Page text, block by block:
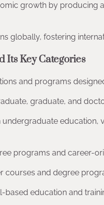
growth by producing
globally, fostering
Its Key Categories
and programs
graduate, and
education,
programs and career-
courses and degree
based education and